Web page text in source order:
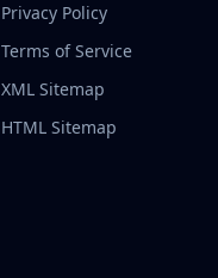
Privacy Policy
Terms of Service
XML Sitemap
HTML Sitemap